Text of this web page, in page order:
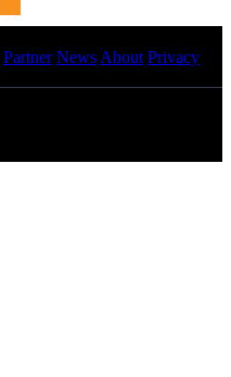
Partner News About Privacy